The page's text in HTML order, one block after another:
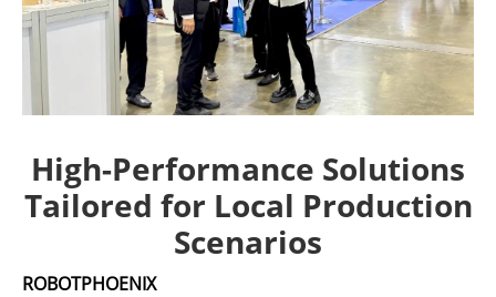
High-Performance Solutions
Tailored for Local Production
Scenarios
ROBOTPHOENIX